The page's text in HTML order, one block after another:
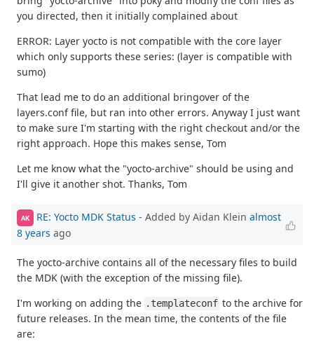
you directed, then it initially complained about
ERROR: Layer yocto is not compatible with the core layer
which only supports these series: (layer is compatible with
sumo)
That lead me to do an additional bringover of the
layers.conf file, but ran into other errors. Anyway I just want
to make sure I'm starting with the right checkout and/or the
right approach. Hope this makes sense, Tom
Let me know what the "yocto-archive" should be using and
I'll give it another shot. Thanks, Tom
AK RE: Yocto MDK Status - Added by Aidan Klein almost
8 years ago
The yocto-archive contains all of the necessary files to build
the MDK (with the exception of the missing file).
I'm working on adding the .templateconf to the archive for
future releases. In the mean time, the contents of the file
are: